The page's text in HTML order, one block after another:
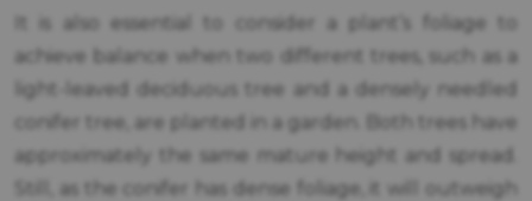
It is also essential to consider a plant’s foliage to
achieve balance when two different trees, such as a
light-leaved deciduous tree and a densely needled
conifer tree, are planted in a garden. Both trees have
approximately the same mature height and spread.
Still, as the conifer has dense foliage, it will outweigh